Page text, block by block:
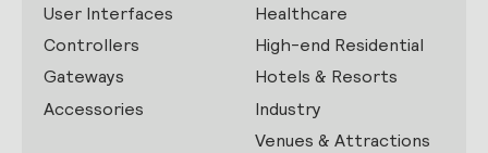
User Interfaces
Controllers
Gateways
Accessories
Healthcare
High-end Residential
Hotels & Resorts
Industry
Venues & Attractions